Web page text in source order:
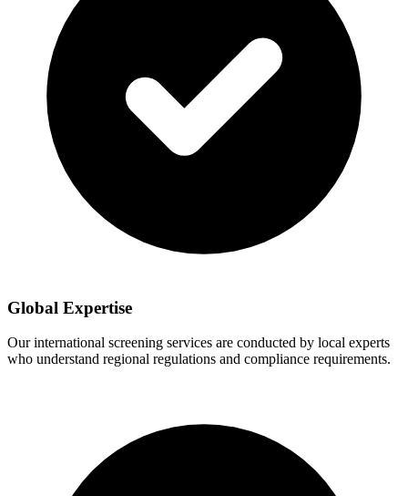
Global Expertise
Our international screening services are conducted by local experts
who understand regional regulations and compliance requirements.